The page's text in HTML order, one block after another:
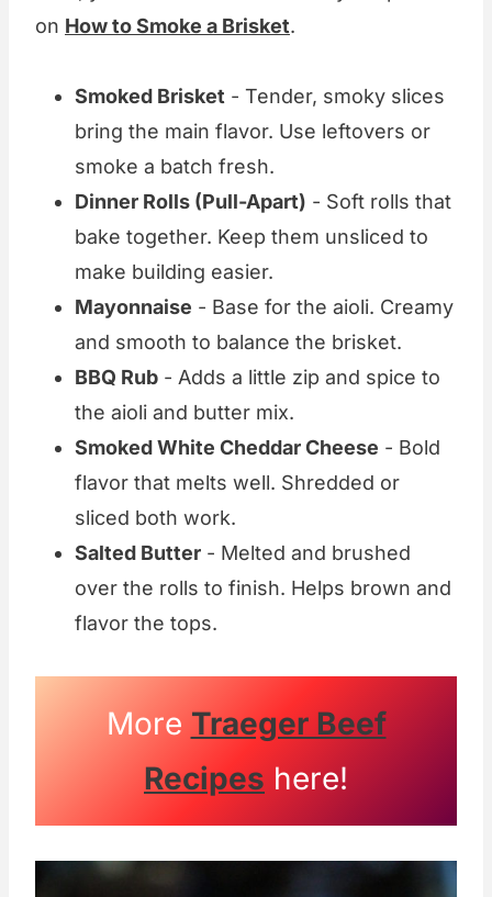
on How to Smoke a Brisket.
Smoked Brisket - Tender, smoky slices
bring the main flavor. Use leftovers or
smoke a batch fresh.
Dinner Rolls (Pull-Apart) - Soft rolls that
bake together. Keep them unsliced to
make building easier.
Mayonnaise - Base for the aioli. Creamy
and smooth to balance the brisket.
BBQ Rub - Adds a little zip and spice to
the aioli and butter mix.
Smoked White Cheddar Cheese - Bold
flavor that melts well. Shredded or
sliced both work.
Salted Butter - Melted and brushed
over the rolls to finish. Helps brown and
flavor the tops.
More Traeger Beef
Recipes here!